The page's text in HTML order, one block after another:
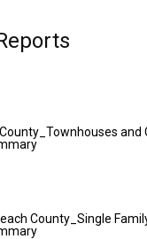
and
County_Single